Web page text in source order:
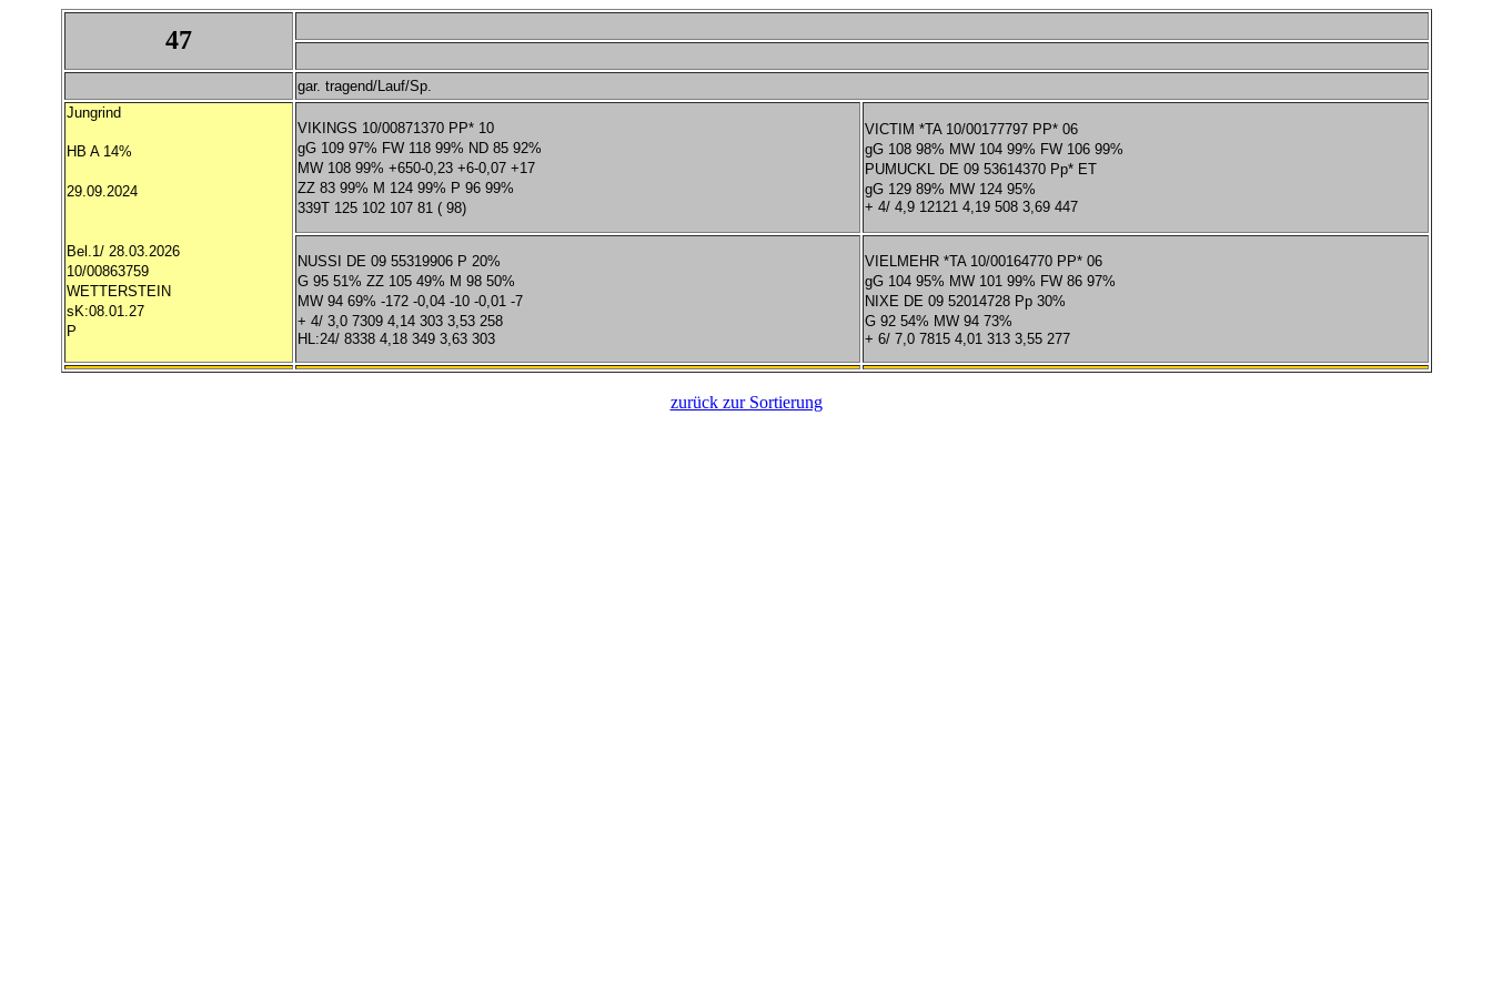
47
gar. tragend/Lauf/Sp.
Jungrind
HB A 14%
29.09.2024
Bel.1/ 28.03.2026
10/00863759
WETTERSTEIN
sK:08.01.27
P
VIKINGS 10/00871370 PP* 10
gG 109 97% FW 118 99% ND 85 92%
MW 108 99% +650-0,23 +6-0,07 +17
ZZ 83 99% M 124 99% P 96 99%
339T 125 102 107 81 ( 98)
VICTIM *TA 10/00177797 PP* 06
gG 108 98% MW 104 99% FW 106 99%
PUMUCKL DE 09 53614370 Pp* ET
gG 129 89% MW 124 95%
+ 4/ 4,9 12121 4,19 508 3,69 447
NUSSI DE 09 55319906 P 20%
G 95 51% ZZ 105 49% M 98 50%
MW 94 69% -172 -0,04 -10 -0,01 -7
+ 4/ 3,0 7309 4,14 303 3,53 258
HL:24/ 8338 4,18 349 3,63 303
VIELMEHR *TA 10/00164770 PP* 06
gG 104 95% MW 101 99% FW 86 97%
NIXE DE 09 52014728 Pp 30%
G 92 54% MW 94 73%
+ 6/ 7,0 7815 4,01 313 3,55 277
zurück zur Sortierung